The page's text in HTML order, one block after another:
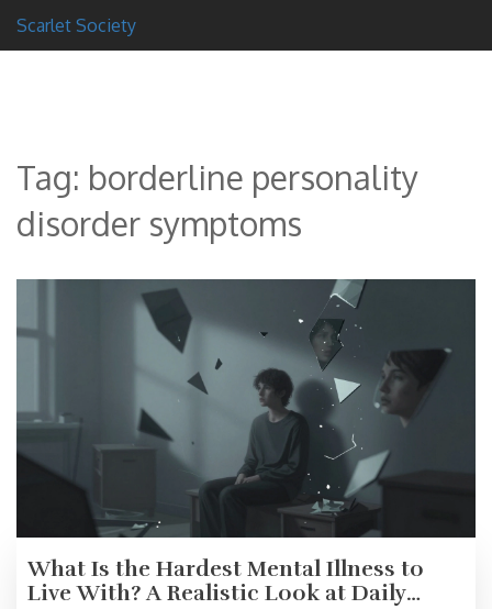
Scarlet Society
Tag: borderline personality
disorder symptoms
What Is the Hardest Mental Illness to
Live With? A Realistic Look at Daily